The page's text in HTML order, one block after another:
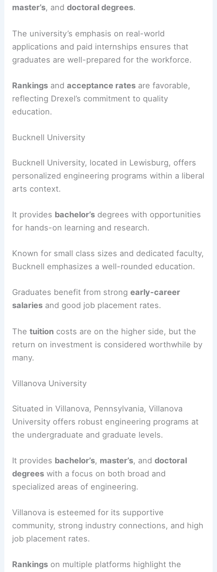
master’s, anddoctoral degrees.
The university’s emphasis on real-world
applications and paid internships ensures that
graduates are well-prepared for the workforce.
Rankings andacceptance rates are favorable,
reflecting Drexel’s commitment to quality
education.
Bucknell University
Bucknell University, located in Lewisburg, offers
personalized engineering programs within a liberal
arts context.
It provides bachelor’s degrees with opportunities
for hands-on learning and research.
Known for small class sizes and dedicated faculty,
Bucknell emphasizes a well-rounded education.
Graduates benefit from strongearly-career
salaries and good job placement rates.
Thetuition costs are on the higher side, but the
return on investment is considered worthwhile by
many.
Villanova University
Situated in Villanova, Pennsylvania, Villanova
University offers robust engineering programs at
the undergraduate and graduate levels.
It provides bachelor’s, master’s, anddoctoral
degrees with a focus on both broad and
specialized areas of engineering.
Villanova is esteemed for its supportive
community, strong industry connections, and high
job placement rates.
Rankings on multiple platforms highlight the